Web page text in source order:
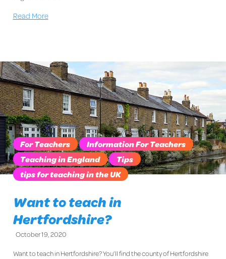
Read More
Want to teach in
Hertfordshire?
October 19, 2020
For Teachers
Information For Teachers
Teaching in England
Tips
tips for teaching in the UK
Want to teach in Hertfordshire? You’ll find the county of Hertfordshire